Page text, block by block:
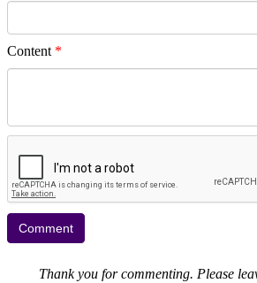
Content *
Thank you for commenting. Please